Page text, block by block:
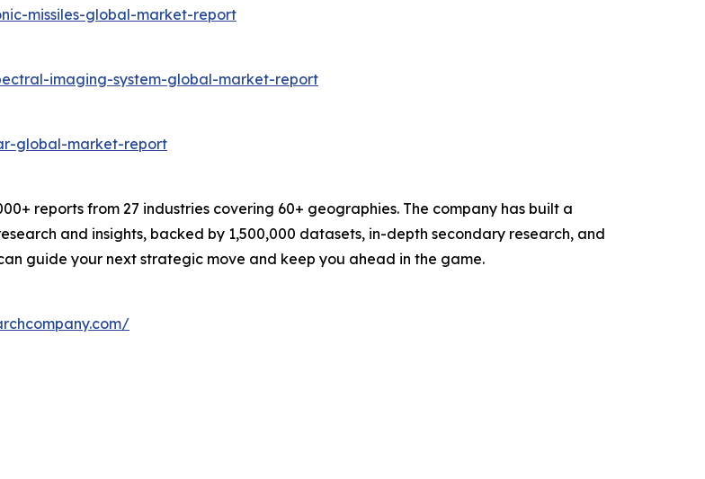
missiles-global-market-report
imaging-system-global-market-report
global-market-report
reports from 27 industries covering 60+ geographies. The company has built a
and insights, backed by 1,500,000 datasets, in-depth secondary research, and
guide your next strategic move and keep you ahead in the game.